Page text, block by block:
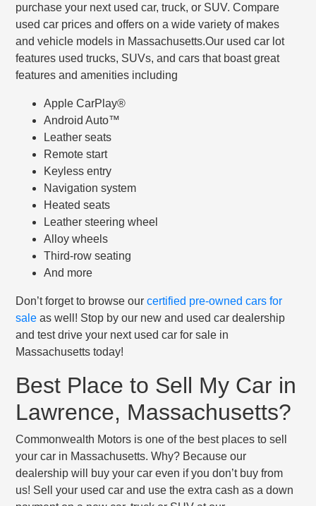
purchase your next used car, truck, or SUV. Compare
used car prices and offers on a wide variety of makes
and vehicle models in Massachusetts.Our used car lot
features used trucks, SUVs, and cars that boast great
features and amenities including
Apple CarPlay®
Android Auto™
Leather seats
Remote start
Keyless entry
Navigation system
Heated seats
Leather steering wheel
Alloy wheels
Third-row seating
And more
Don’t forget to browse ourcertified pre-owned cars for
sale as well! Stop by our new and used car dealership
and test drive your next used car for sale in
Massachusetts today!
Best Place to Sell My Car in
Lawrence, Massachusetts?
Commonwealth Motors is one of the best places to sell
your car in Massachusetts. Why? Because our
dealership will buy your car even if you don’t buy from
us! Sell your used car and use the extra cash as a down